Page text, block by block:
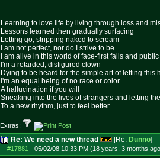
--------------------
Learning to love life by living through loss and
Lessons learned then gradually surfacing
Letting go, stripping naked to scream
I am not perfect, nor do I strive to be
I am alive in this world of face-first falls and
I'm a retarded, disfigured clown
Dying to be heard for the simple art of letting this
I'm an equal being of no race or color
A hallucination if you will
Sneaking into the lives of strangers and letting
To a new rhythm, just to feel better
Extras:
Re: We need a new thread [Re: Dunno]
#17881 - 05/02/08 10:33 PM (18 years, 3 months ago